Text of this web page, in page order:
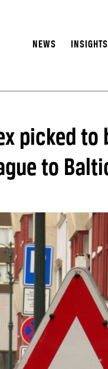
NEWS INSIGHTS
picked
to